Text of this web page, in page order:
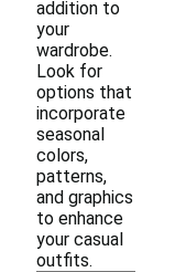
addition to
your
wardrobe.
Look for
options that
incorporate
seasonal
colors,
patterns,
and graphics
to enhance
your casual
outfits.